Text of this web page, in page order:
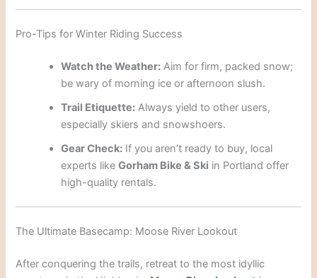
Pro-Tips for Winter Riding Success
Watch the Weather: Aim for firm, packed snow;
be wary of morning ice or afternoon slush.
Trail Etiquette: Always yield to other users,
especially skiers and snowshoers.
Gear Check: If you aren’t ready to buy, local
experts likeGorham Bike & Ski in Portland offer
high-quality rentals.
The Ultimate Basecamp: Moose River Lookout
After conquering the trails, retreat to the most idyllic